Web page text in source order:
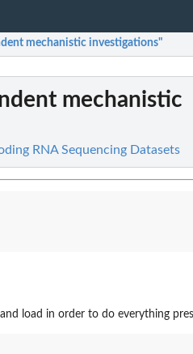
mechanistic investigations"
mechanistic
RNA Sequencing Datasets
load in order to do everything